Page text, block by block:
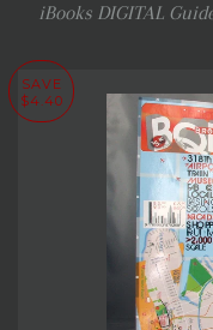
iBooks DIGITAL
SAVE
$4.40